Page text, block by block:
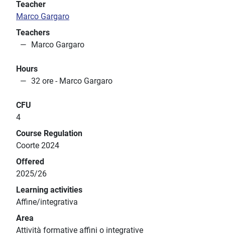
Teacher
Marco Gargaro
Teachers
Marco Gargaro
Hours
32 ore - Marco Gargaro
CFU
4
Course Regulation
Coorte 2024
Offered
2025/26
Learning activities
Affine/integrativa
Area
Attività formative affini o integrative